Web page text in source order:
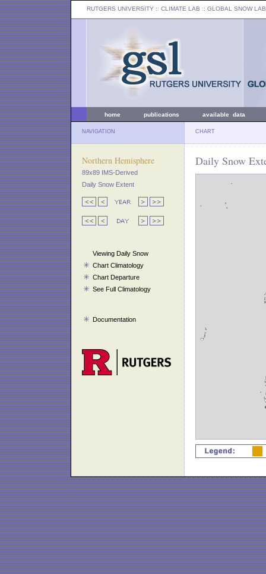
RUTGERS UNIVERSITY :: CLIMATE LAB :: GLOBAL SNOW LAB
home publications available data
NAVIGATION CHART
Northern Hemisphere
89x89 IMS-Derived
Daily Snow Extent
Viewing Daily Snow
Chart Climatology
Chart Departure
See Full Climatology
Documentation
Daily Snow